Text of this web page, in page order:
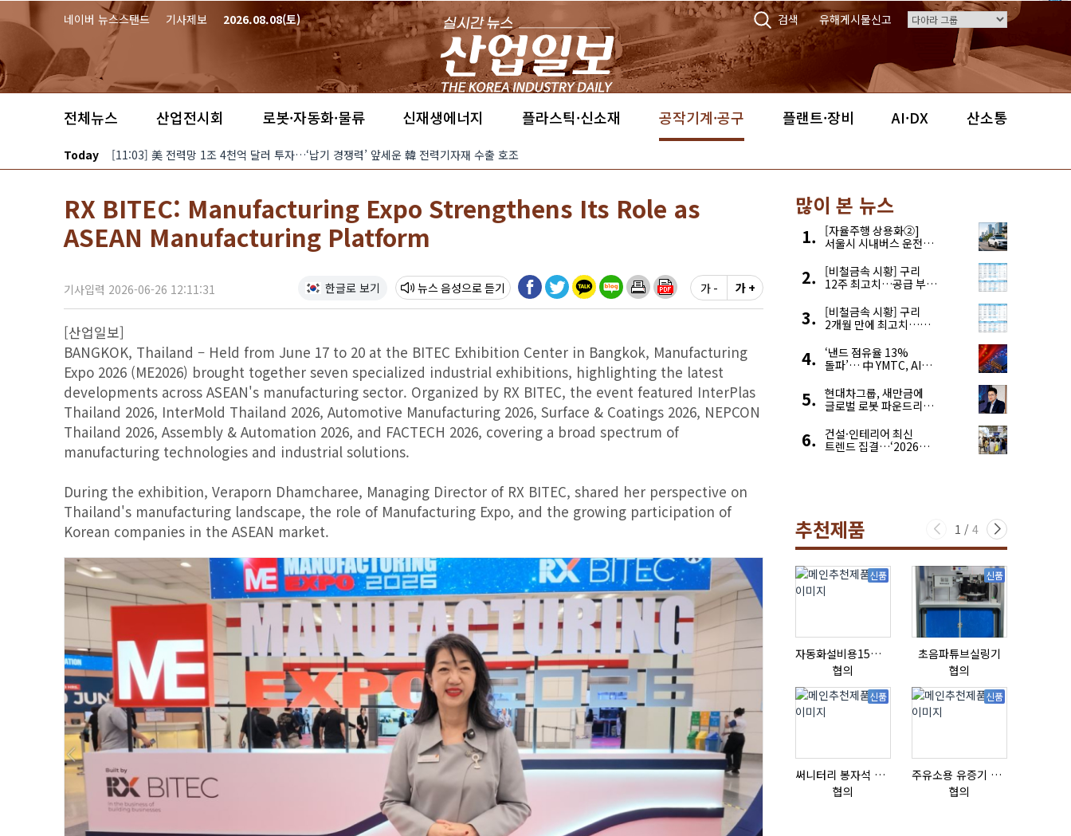
네이버 뉴스스탠드 기사제보 2026.08.08(토) 검색 유해게시물신고
전체뉴스 산업전시회 로봇·자동화·물류 신재생에너지 플라스틱·신소재 공작기계·공구 플랜트·장비 AI·DX 산소통
Today [11:03] 美 전력망 1조 4천억 달러 투자…‘납기 경쟁력’ 앞세운 韓 전력기자재 수출 호조
RX BITEC: Manufacturing Expo Strengthens Its Role as
ASEAN Manufacturing Platform
기사입력 2026-06-26 12:11:31 한글로 보기 뉴스 음성 가 - 가 +
[산업일보]
BANGKOK, Thailand – Held from June 17 to 20 at the BITEC Exhibition Center in Bangkok, Manufacturing
Expo 2026 (ME2026) brought together seven specialized industrial exhibitions, highlighting the latest
developments across ASEAN's manufacturing sector. Organized by RX BITEC, the event featured InterPlas
Thailand 2026, InterMold Thailand 2026, Automotive Manufacturing 2026, Surface & Coatings 2026, NEPCON
Thailand 2026, Assembly & Automation 2026, and FACTECH 2026, covering a broad spectrum of
manufacturing technologies and industrial solutions.
During the exhibition, Veraporn Dhamcharee, Managing Director of RX BITEC, shared her perspective on
Thailand's manufacturing landscape, the role of Manufacturing Expo, and the growing participation of
Korean companies in the ASEAN market.
많이 본 뉴스
[자율주행 상용화②]
서울시 시내버스 운전자
해결한다
[비철금속 시황] 구리
12주 최고치…공급 부족
[비철금속 시황] 구리
2개월 만에 최고치…
우려 확대
‘낸드 점유율 13%
돌파’… 中 YMTC, AI
4위 맹추격
현대차그룹, 새만금에
글로벌 로봇 파운드리
건설·인테리어 최신
트렌드 집결…‘2026
추천제품 1 / 4
신품
자동화설비용15ml자동주입기
협의
신품
초음파튜브실링기
협의
신품
써니터리 봉자석 세트 SPECIAL , 봉자석 , 자석봉 , 호퍼용자석 , 전자석
협의
신품
주유소용 유증기 회수장치, 유증기 회수장치, 방폭형, 방폭형 유증기 회수장치
협의